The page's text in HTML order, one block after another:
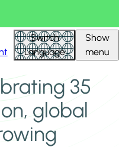
Switch
Language
Show
menu
innovation, global
35
global